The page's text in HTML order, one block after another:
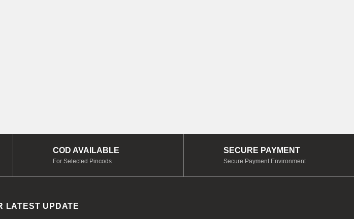
COD AVAILABLE
For Selected Pincods
SECURE PAYMENT
Secure Payment Environment
LATEST UPDATE